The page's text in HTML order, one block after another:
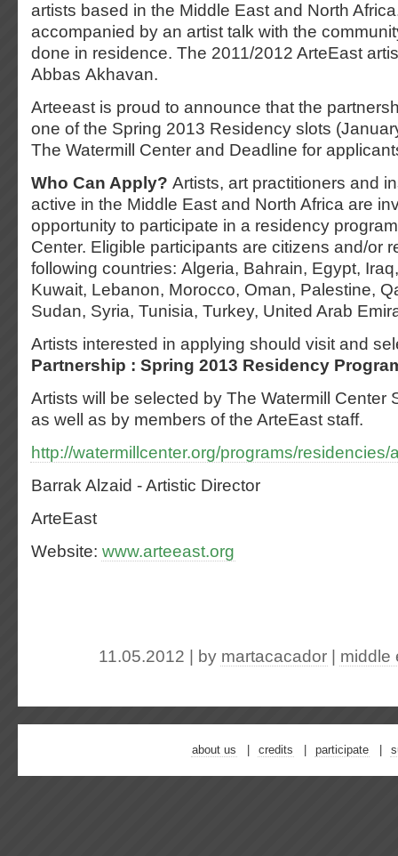
artists based in the Middle East and North
accompanied by an artist talk with the
done in residence. The 2011/2012 ArteEast
Abbas Akhavan.
Arteeast is proud to announce that the
one of the Spring 2013 Residency slots
The Watermill Center and Deadline for
Who Can Apply? Artists, art practitioners and
active in the Middle East and North Africa are
opportunity to participate in a residency
Center. Eligible participants are citizens and/or
following countries: Algeria, Bahrain, Egypt,
Kuwait, Lebanon, Morocco, Oman, Palestine,
Sudan, Syria, Tunisia, Turkey, United Arab
Artists interested in applying should visit and
Partnership : Spring 2013 Residency
Artists will be selected by The Watermill Center
as well as by members of the ArteEast staff.
http://watermillcenter.org/programs/residencies/
Barrak Alzaid - Artistic Director
ArteEast
Website: www.arteeast.org
11.05.2012 | by martacacador middle
about us credits participate